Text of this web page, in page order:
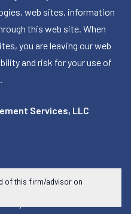
web sites, information
this web site. When
you are leaving our web
and risk for your use of
Services, LLC
of this firm/advisor on